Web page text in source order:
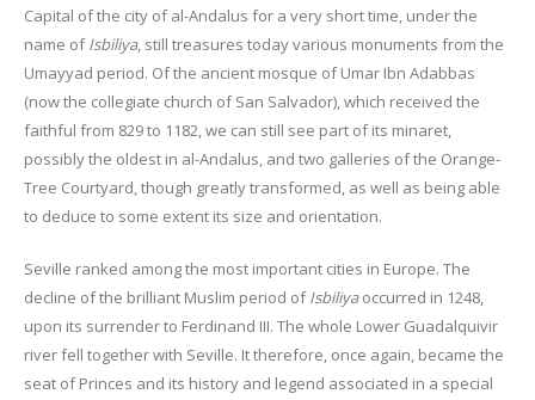
Capital of the city of al-Andalus for a very short time, under the
name ofIsbiliya, still treasures today various monuments from the
Umayyad period. Of the ancient mosque of Umar Ibn Adabbas
(now the collegiate church of San Salvador), which received the
faithful from 829 to 1182, we can still see part of its minaret,
possibly the oldest in al-Andalus, and two galleries of the Orange-
Tree Courtyard, though greatly transformed, as well as being able
to deduce to some extent its size and orientation.
Seville ranked among the most important cities in Europe. The
decline of the brilliant Muslim period ofIsbiliyaoccurred in 1248,
upon its surrender to Ferdinand III. The whole Lower Guadalquivir
river fell together with Seville. It therefore, once again, became the
seat of Princes and its history and legend associated in a special